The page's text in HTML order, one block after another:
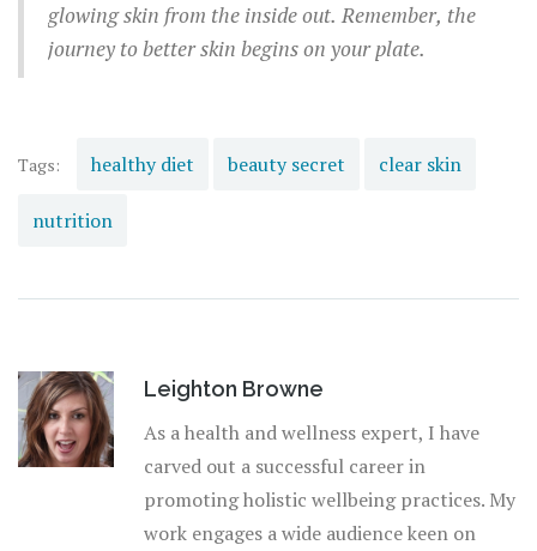
glowing skin from the inside out. Remember, the
journey to better skin begins on your plate.
Tags: healthy diet beauty secret clear skin
nutrition
Leighton Browne
As a health and wellness expert, I have
carved out a successful career in
promoting holistic wellbeing practices. My
work engages a wide audience keen on